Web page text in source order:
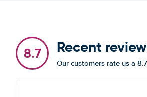
8.7 Recent
Our customers rate us a